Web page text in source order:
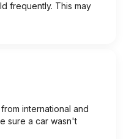
frequently. This may
international and
sure a car wasn't